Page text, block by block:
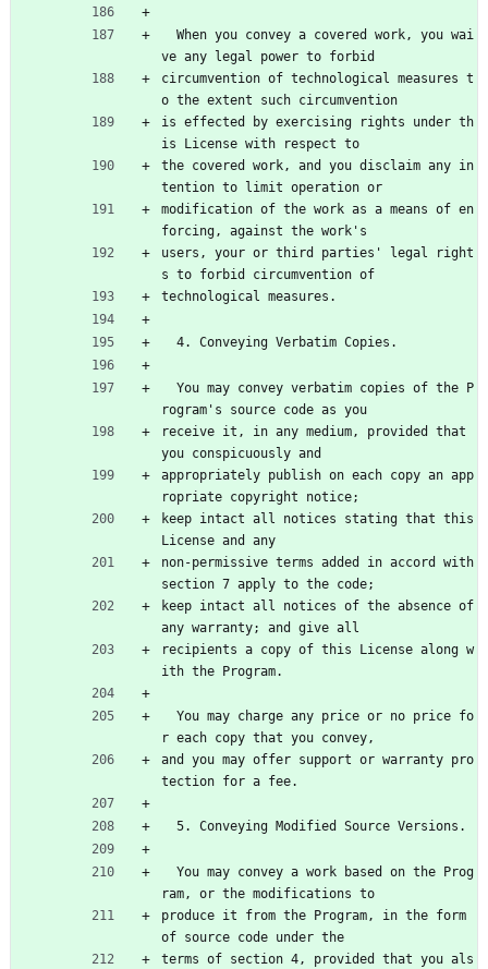
ve any legal power to forbid
circumvention of technological measures t
o the extent such circumvention
is effected by exercising rights under th
is License with respect to
the covered work, and you disclaim any in
tention to limit operation or
modification of the work as a means of en
forcing, against the work's
users, your or third parties' legal right
s to forbid circumvention of
technological measures.
  4. Conveying Verbatim Copies.
rogram's source code as you
receive it, in any medium, provided that
you conspicuously and
appropriately publish on each copy an app
ropriate copyright notice;
keep intact all notices stating that this
License and any
non-permissive terms added in accord with
section 7 apply to the code;
keep intact all notices of the absence of
any warranty; and give all
recipients a copy of this License along w
ith the Program.
r each copy that you convey,
and you may offer support or warranty pro
tection for a fee.
  5. Conveying Modified Source Versions.
ram, or the modifications to
produce it from the Program, in the form
of source code under the
terms of section 4, provided that you als